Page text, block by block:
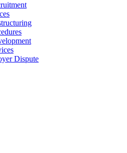
Dispute